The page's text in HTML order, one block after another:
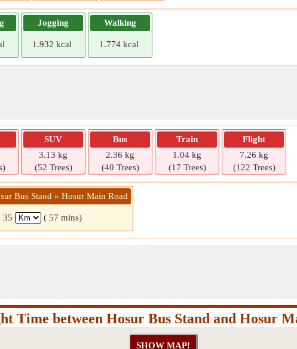
Jogging
1.932 kcal
Walking
1.774 kcal
SUV
3.13 kg
(52 Trees)
Bus
2.36 kg
(40 Trees)
Train
1.04 kg
(17 Trees)
Flight
7.26 kg
(122 Trees)
Bus Stand » Hosur Main Road
35 ( 57 mins)
Time between Hosur Bus Stand and Hosur